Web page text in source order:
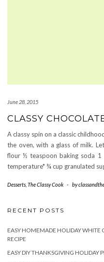
June 28, 2015
CLASSY
A classy spin on a classic
the oven, with a glass of milk.
flour ½ teaspoon baking soda 1
temperature* ¾ cup granulated
Desserts The Classy Cook - by
RECENT POSTS
EASY HOMEMADE HOLIDAY WHITE
RECIPE
EASY DIY THANKSGIVING HOLIDAY